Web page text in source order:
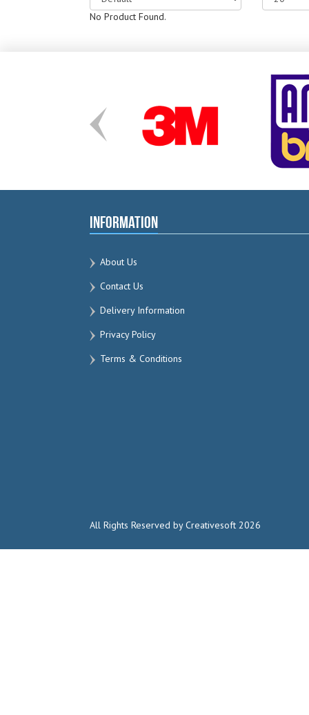
No Product Found.
Information
About Us
Contact Us
Delivery Information
Privacy Policy
Terms & Conditions
All Rights Reserved by Creativesoft 2026